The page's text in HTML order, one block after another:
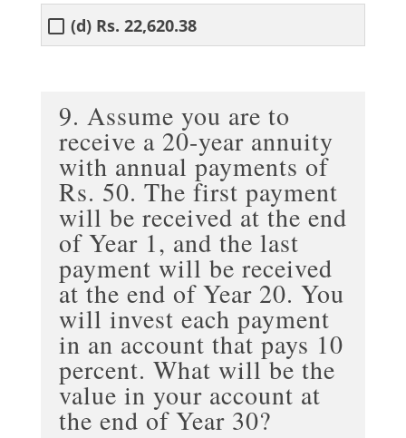
(d) Rs. 22,620.38
9. Assume you are to
receive a 20-year annuity
with annual payments of
Rs. 50. The first payment
will be received at the end
of Year 1, and the last
payment will be received
at the end of Year 20. You
will invest each payment
in an account that pays 10
percent. What will be the
value in your account at
the end of Year 30?